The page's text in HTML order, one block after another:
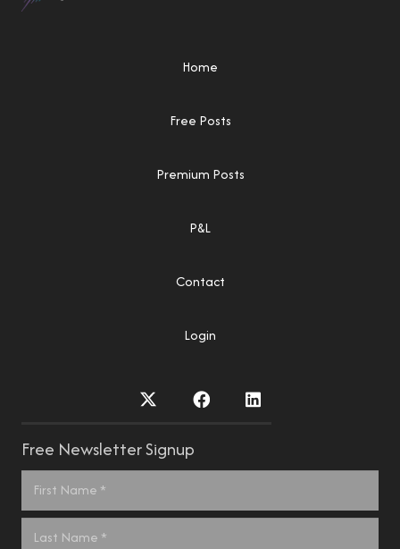
Home
Free Posts
Premium Posts
P&L
Contact
Login
Free Newsletter Signup
Name *